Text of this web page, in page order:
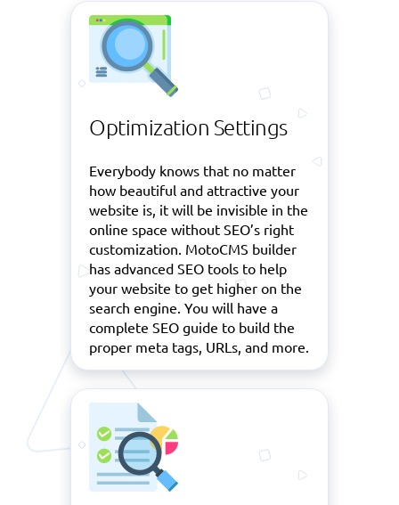
Optimization Settings
Everybody knows that no matter
how beautiful and attractive your
website is, it will be invisible in the
online space without SEO’s right
customization. MotoCMS builder
has advanced SEO tools to help
your website to get higher on the
search engine. You will have a
complete SEO guide to build the
proper meta tags, URLs, and more.